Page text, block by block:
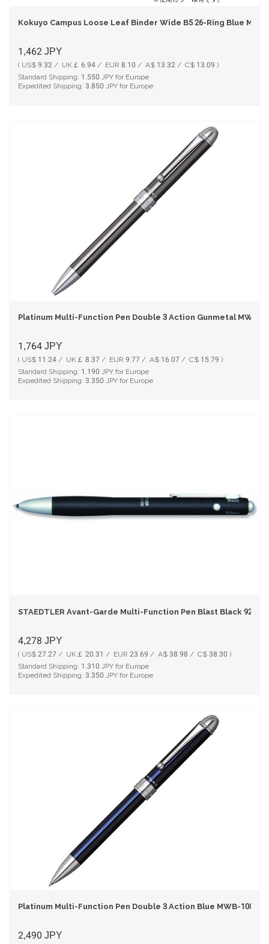
Kokuyo Campus Loose Leaf Binder Wide B5 26-Ring Blue
1,462 JPY
( US$ 9.32 / UK￡ 6.94 / EUR 8.10 / A$ 13.32 / C$ 13.09 )
Standard Shipping: 1,550 JPY for Europe
Expedited Shipping: 3,850 JPY for Europe
Platinum Multi-Function Pen Double 3 Action Gunmetal MWB-
1,764 JPY
( US$ 11.24 / UK￡ 8.37 / EUR 9.77 / A$ 16.07 / C$ 15.79 )
Standard Shipping: 1,190 JPY for Europe
Expedited Shipping: 3,350 JPY for Europe
STAEDTLER Avant-Garde Multi-Function Pen Blast Black
4,278 JPY
( US$ 27.27 / UK￡ 20.31 / EUR 23.69 / A$ 38.98 / C$ 38.30 )
Standard Shipping: 1,310 JPY for Europe
Expedited Shipping: 3,350 JPY for Europe
Platinum Multi-Function Pen Double 3 Action Blue MWB-
2,490 JPY